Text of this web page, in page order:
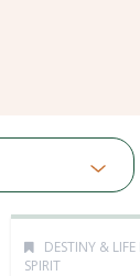
DESTINY &
SPIRIT